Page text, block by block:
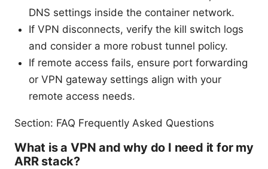
DNS settings inside the container network.
If VPN disconnects, verify the kill switch logs
and consider a more robust tunnel policy.
If remote access fails, ensure port forwarding
or VPN gateway settings align with your
remote access needs.
Section: FAQ Frequently Asked Questions
What is a VPN and why do I need it for my
ARR stack?